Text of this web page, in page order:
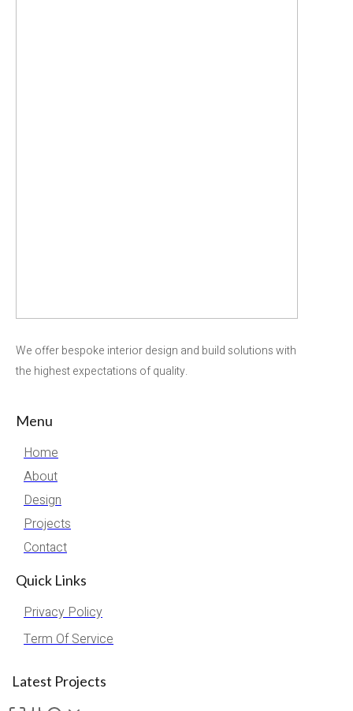
We offer bespoke interior design and build solutions with
the highest expectations of quality.
Menu
Home
About
Design
Projects
Contact
Quick Links
Privacy Policy
Term Of Service
Latest Projects